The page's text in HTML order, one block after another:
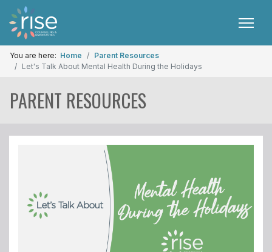
You are here: Home
Parent Resources
Let's Talk About Mental Health During the Holidays
PARENT RESOURCES